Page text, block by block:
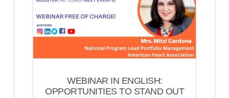
WEBINAR IN ENGLISH:
OPPORTUNITIES TO STAND OUT